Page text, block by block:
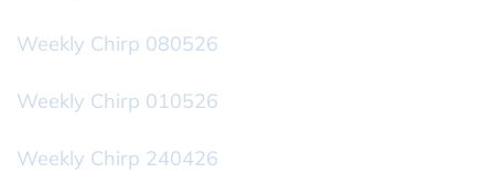
Weekly Chirp 080526
Weekly Chirp 010526
Weekly Chirp 240426